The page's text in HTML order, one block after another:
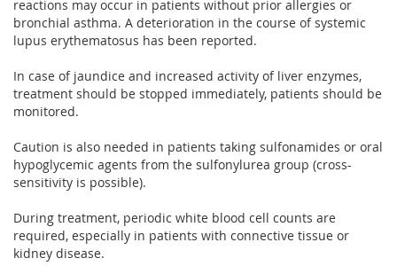
reactions may occur in patients without prior allergies or
bronchial asthma. A deterioration in the course of systemic
lupus erythematosus has been reported.
In case of jaundice and increased activity of liver enzymes,
treatment should be stopped immediately, patients should be
monitored.
Caution is also needed in patients taking sulfonamides or oral
hypoglycemic agents from the sulfonylurea group (cross-
sensitivity is possible).
During treatment, periodic white blood cell counts are
required, especially in patients with connective tissue or
kidney disease.